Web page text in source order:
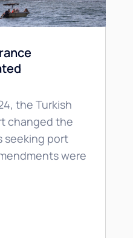
the Turkish
changed the
seeking port
were